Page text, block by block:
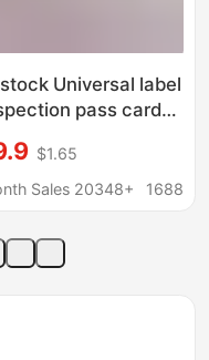
Universal label
pass card
food
paper card
$1.65
Sales 20348+
1688